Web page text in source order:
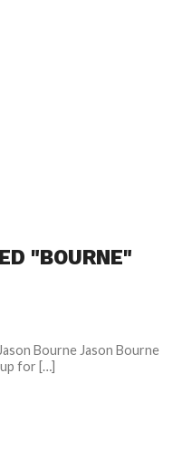
"BOURNE"
Bourne Jason Bourne
for […]